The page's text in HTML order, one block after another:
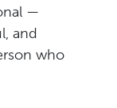
—
and
who